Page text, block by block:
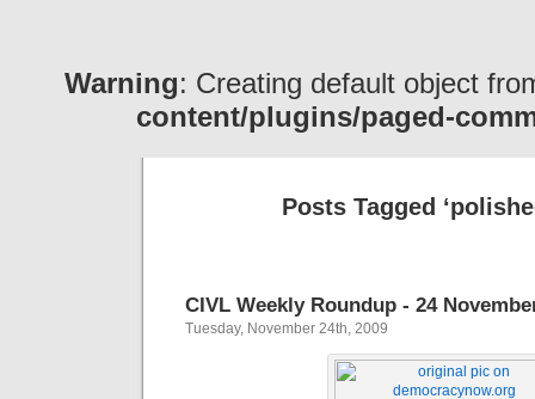
Warning: Creating default object
content/plugins/paged-
Posts Tagged
CIVL Weekly Roundup - 24
Tuesday, November 24th, 2009